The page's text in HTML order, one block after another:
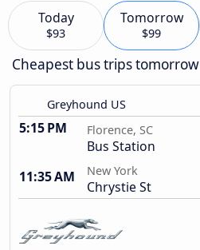
Today
$93
Tomorrow
$99
Cheapest bus trips tomorrow
Greyhound US
5:15 PM Florence, SC
Bus Station
11:35 AM
New York
Chrystie St